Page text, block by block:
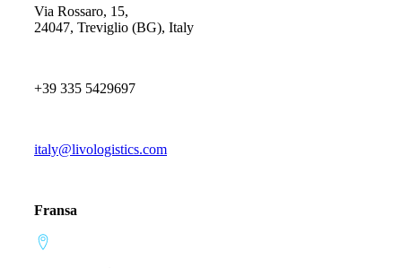
Via Rossaro, 15,
24047, Treviglio (BG), Italy
+39 335 5429697
italy@livologistics.com
Fransa